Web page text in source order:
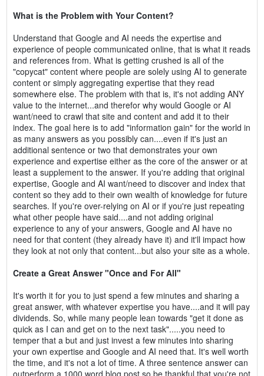
What is the Problem with Your Content?
Understand that Google and AI needs the expertise and
experience of people communicated online, that is what it reads
and references from. What is getting crushed is all of the
"copycat" content where people are solely using AI to generate
content or simply aggregating expertise that they read
somewhere else. The problem with that is, it's not adding ANY
value to the internet...and therefor why would Google or AI
want/need to crawl that site and content and add it to their
index. The goal here is to add "information gain" for the world in
as many answers as you possibly can....even if it's just an
additional sentence or two that demonstrates your own
experience and expertise either as the core of the answer or at
least a supplement to the answer. If you're adding that original
expertise, Google and AI want/need to discover and index that
content so they add to their own wealth of knowledge for future
searches. If you're over-relying on AI or if you're just repeating
what other people have said....and not adding original
experience to any of your answers, Google and AI have no
need for that content (they already have it) and it'll impact how
they look at not only that content...but also your site as a whole.
Create a Great Answer "Once and For All"
It's worth it for you to just spend a few minutes and sharing a
great answer, with whatever expertise you have....and it will pay
dividends. So, while many people lean towards "get it done as
quick as I can and get on to the next task".....you need to
temper that a but and just invest a few minutes into sharing
your own expertise and Google and AI need that. It's well worth
the time, and it's not a lot of time. A three sentence answer can